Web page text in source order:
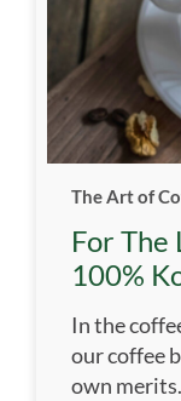
The Art of
For The
100%
In the
our coffee
own